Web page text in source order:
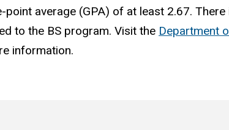
average (GPA) of at least 2.67.
to the BS program. Visit the Department
information.